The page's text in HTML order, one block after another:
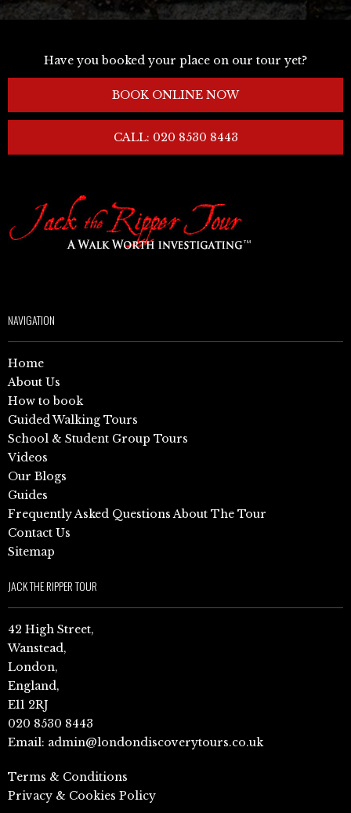
Have you booked your place on our tour yet?
BOOK ONLINE NOW
CALL: 020 8530 8443
NAVIGATION
Home
About Us
How to book
Guided Walking Tours
School & Student Group Tours
Videos
Our Blogs
Guides
Frequently Asked Questions About The Tour
Contact Us
Sitemap
JACK THE RIPPER TOUR
42 High Street,
Wanstead,
London,
England,
E11 2RJ
020 8530 8443
Email: admin@londondiscoverytours.co.uk
Terms & Conditions
Privacy & Cookies Policy